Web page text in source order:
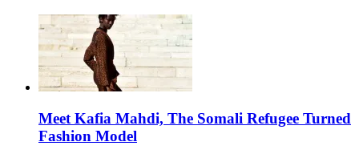
Meet Kafia Mahdi, The Somali Refugee Turned
Fashion Model